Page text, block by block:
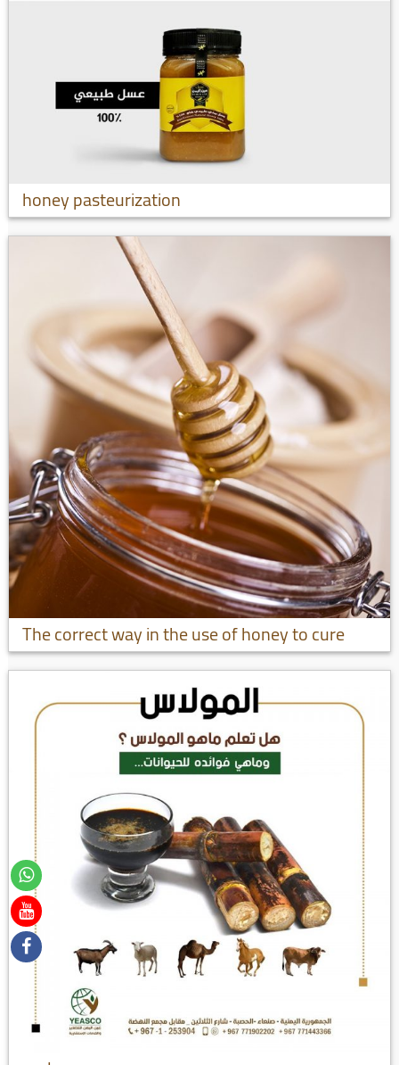
honey pasteurization
The correct way in the use of honey to cure